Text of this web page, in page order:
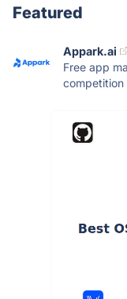
Featured
Appark.ai
Free app
competition